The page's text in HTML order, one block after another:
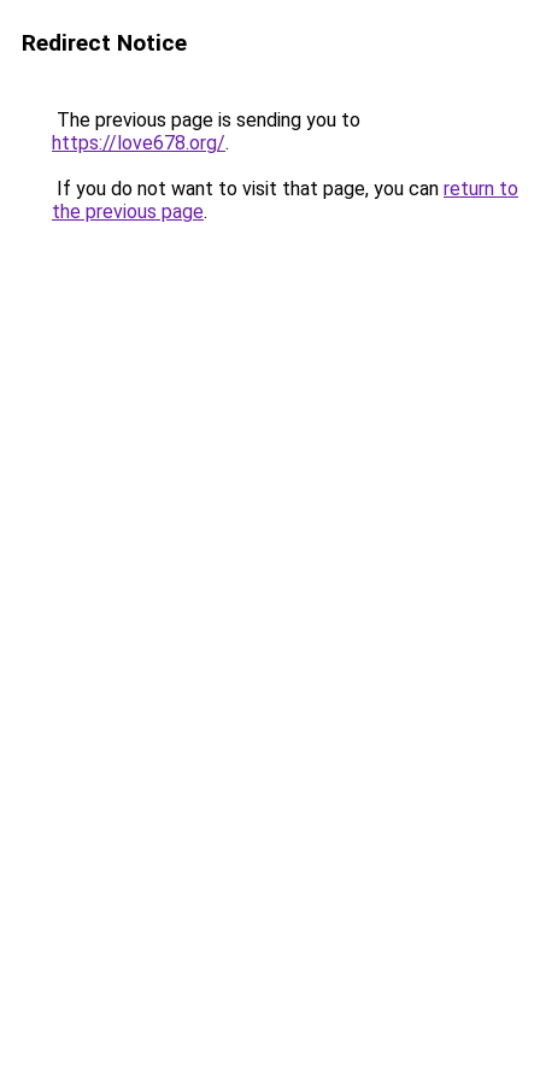
Redirect Notice
The previous page is sending you to
https://love678.org/.
If you do not want to visit that page, you can return to
the previous page.